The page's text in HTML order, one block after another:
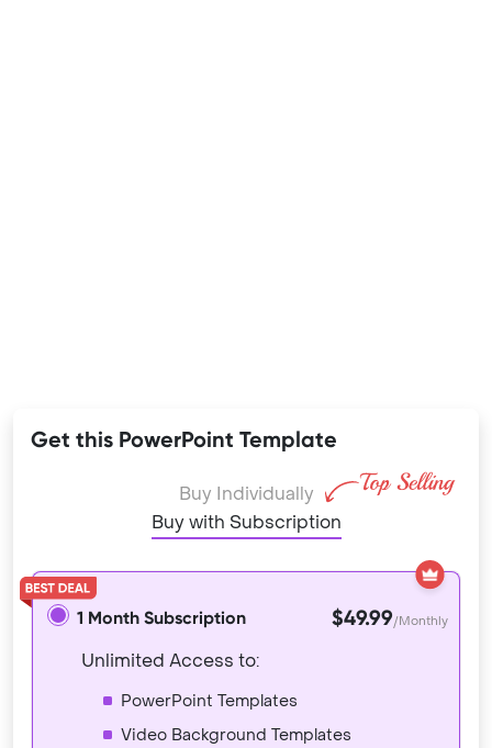
Get this PowerPoint Template
Buy Individually
Buy with Subscription
1 Month Subscription $49.99/Monthly
Unlimited Access to:
PowerPoint Templates
Video Background Templates